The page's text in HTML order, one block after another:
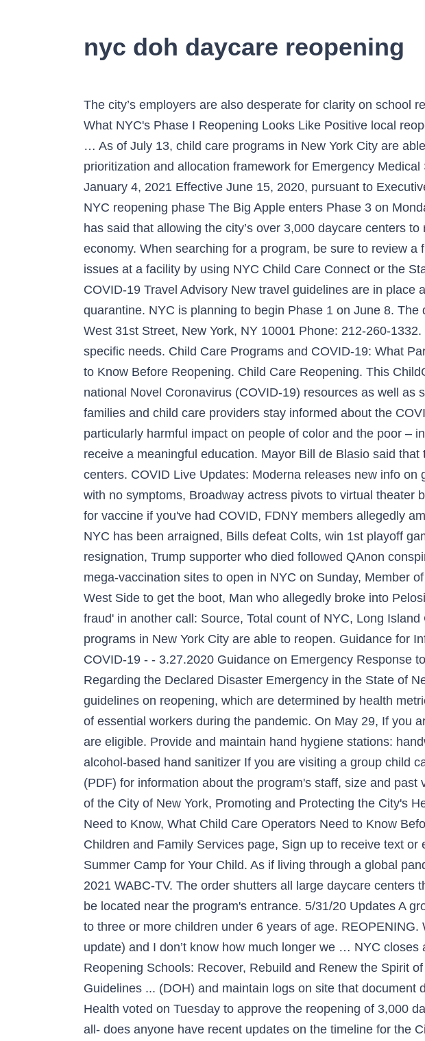
nyc doh daycare reopening
The city’s employers are also desperate for clarity on school reopening and child care. Mayor de Blasio Offers 1st Detailed Picture of What NYC's Phase I Reopening Looks Like Positive local reopening developments come amid the pandemic's staggering emotional and … As of July 13, child care programs in New York City are able to reopen. The following document provides COVID-19 vaccination prioritization and allocation framework for Emergency Medical Services Personnel, for weeks 1-4 (through January 10, 2021). Updated January 4, 2021 Effective June 15, 2020, pursuant to Executive . Daycare reopening? Coronavirus: What you need to know about each NYC reopening phase The Big Apple enters Phase 3 on Monday: Here's a guide to how we got here and what's next. Mayor Bill de Blasio has said that allowing the city’s over 3,000 daycare centers to reopen will allow parents to get back to work and greatly help the city’s economy. When searching for a program, be sure to review a facility’s history and its performance record. You can find out about past issues at a facility by using NYC Child Care Connect or the State’s Office of Children and Family Services page. NY Forward Book COVID-19 Travel Advisory New travel guidelines are in place allowing out-of-state travelers to “test out” of the mandatory 14-day quarantine. NYC is planning to begin Phase 1 on June 8. The de Blasio administration also considered that absent a reopening, ... 450 West 31st Street, New York, NY 10001 Phone: 212-260-1332. When deciding where to place your child, you should focus on your family’s specific needs. Child Care Programs and COVID-19: What Parents and Guardians Need to Know (PDF) What Child Care Operators Need to Know Before Reopening. Child Care Reopening. This ChildCare.gov COVID-19 Resource and Information page provides direct links to national Novel Coronavirus (COVID-19) resources as well as state- and territory-specific child care information and resources to help both families and child care providers stay informed about the COVID-19 pandemic and its impact on child care. COVID-19 has had a particularly harmful impact on people of color and the poor – in terms of health, in terms of employ-ment, and in terms of their ability to receive a meaningful education. Mayor Bill de Blasio said that the Department of Health is going to vote on whether to reopen childcare centers. COVID Live Updates: Moderna releases new info on getting 2nd vaccine shot, COVID Live Updates: 60% transmitted by people with no symptoms, Broadway actress pivots to virtual theater bootcamp during pandemic, COVID Live Updates: Fauci says wait 90 days for vaccine if you've had COVID, FDNY members allegedly among mob at U.S. Capitol, Woman who confronted Black teen over phone in NYC has been arraigned, Bills defeat Colts, win 1st playoff game in 25 years, NY officials react to US Capitol attack, call for Trump's resignation, Trump supporter who died followed QAnon conspiracy, Pope says violence at the US Capitol must be 'condemned', Three mega-vaccination sites to open in NYC on Sunday, Member of famed Tuskegee Airmen dies from coronavirus, Tow pound on Manhattan's West Side to get the boot, Man who allegedly broke into Pelosi's office charged with 3 federal counts, Trump asked GA official to 'find the fraud' in another call: Source, Total count of NYC, Long Island COVID-19 cases based on patient address. As of July 13, child care programs in New York City are able to reopen. Guidance for Infection Control in NYS DOH Supportive Housing Programs in Response to COVID-19 - - 3.27.2020 Guidance on Emergency Response to COVID-19 - (Web) - (PDF) - 3.5.2020 Guidance for Medicaid Pharmacies Regarding the Declared Disaster Emergency in the State of New York over COVID-19 - (Web) - (PDF) - Updated 4.6.2020 The industry guidelines on reopening, which are determined by health metrics New York City daycare centers have been open, caring for the children of essential workers during the pandemic. On May 29, If you are interested in applying for free or low-cost child care, first find out if you are eligible. Provide and maintain hand hygiene stations: handwashing with soap, running warm water, and disposable paper towels; alcohol-based hand sanitizer If you are visiting a group child care center, you should review its child care performance summary card (PDF) for information about the program's staff, size and past violations. 2021 All Rights Reserved, NYC is a trademark and service mark of the City of New York, Promoting and Protecting the City's Health, Child Care Programs and